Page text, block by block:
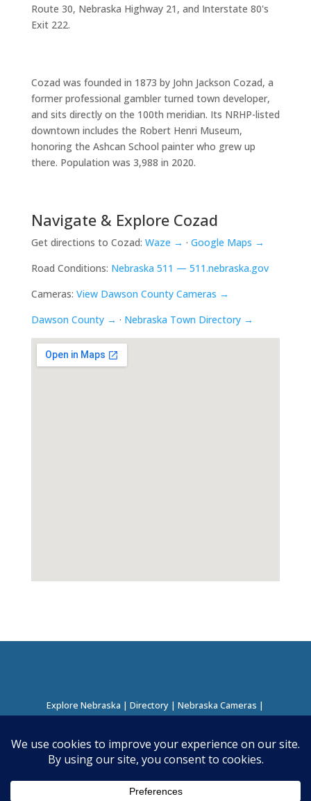
Route 30, Nebraska Highway 21, and Interstate 80's
Exit 222.
Cozad was founded in 1873 by John Jackson Cozad, a
former professional gambler turned town developer,
and sits directly on the 100th meridian. Its NRHP-listed
downtown includes the Robert Henri Museum,
honoring the Ashcan School painter who grew up
there. Population was 3,988 in 2020.
Navigate & Explore Cozad
Get directions to Cozad: Waze → · Google Maps →
Road Conditions: Nebraska 511 — 511.nebraska.gov
Cameras: View Dawson County Cameras →
Dawson County → · Nebraska Town Directory →
Explore Nebraska |Directory |Nebraska Cameras |
About this Project| Contact
©2026Nebraska Directory | Built byNielsen Hosting|
Business Directory Plugin